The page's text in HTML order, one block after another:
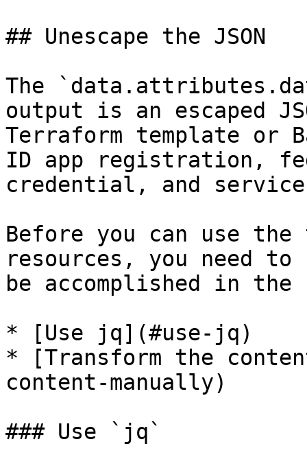
## Unescape the JSON
The
output is an escaped
Terraform template or
ID app registration,
credential, and
Before you can use
resources, you need to
be accomplished in
* [Use jq](#use-jq)
* [Transform the
content-manually)
### Use `jq`